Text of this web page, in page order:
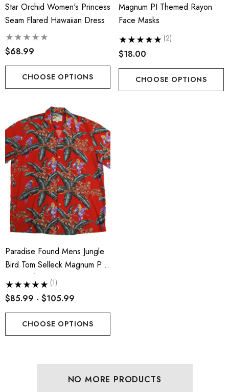
Star Orchid Women's Princess
Seam Flared Hawaiian Dress
$68.99
CHOOSE OPTIONS
Magnum PI Themed Rayon
Face Masks
$18.00
(2)
CHOOSE OPTIONS
Paradise Found Mens Jungle
Bird Tom Selleck Magnum PI
Rayon Shirt
$85.99 - $105.99
(1)
CHOOSE OPTIONS
NO MORE PRODUCTS